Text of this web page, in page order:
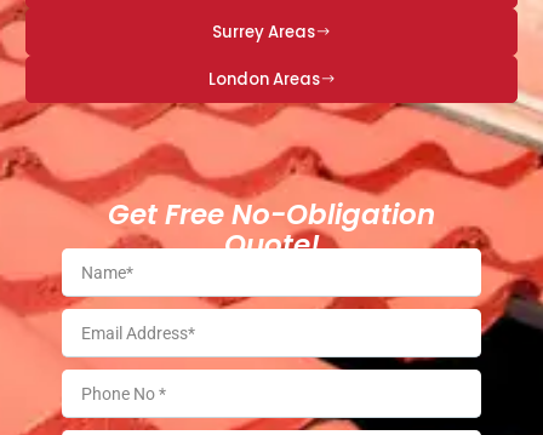
Surrey Areas
London Areas
Get Free No-Obligation
Quote!